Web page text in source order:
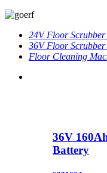
24V Floor
36V Floor
Floor Cleaning
36V
Battery